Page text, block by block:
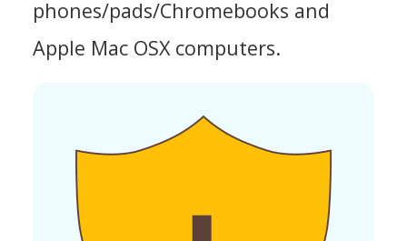
phones/pads/Chromebooks and
Apple Mac OSX computers.